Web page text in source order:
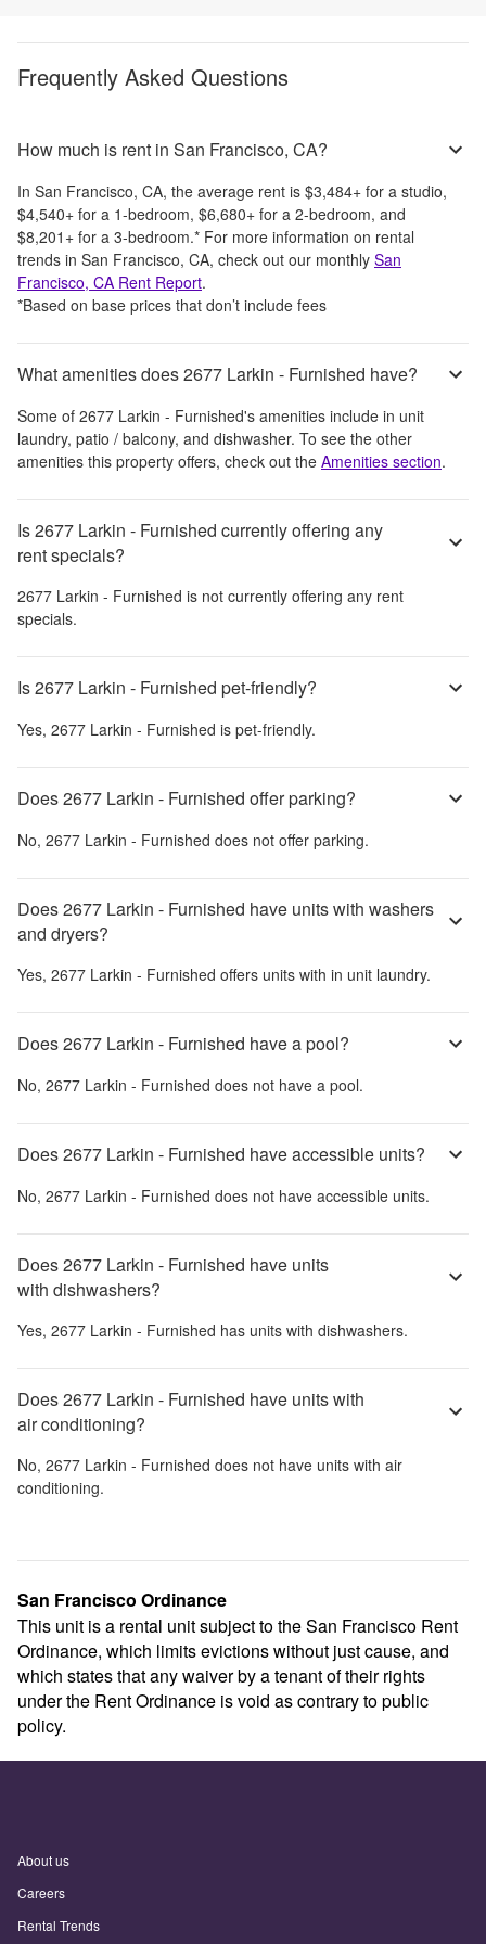
Frequently Asked Questions
How much is rent in San Francisco, CA?
In San Francisco, CA, the average rent is $3,484+ for a studio,
$4,540+ for a 1-bedroom, $6,680+ for a 2-bedroom, and
$8,201 + for a 3-bedroom.* For more information on rental
trends in San Francisco, CA, check out our monthly San
Francisco, CA Rent Report.
*Based on base prices that don’t include fees
What amenities does 2677 Larkin - Furnished have?
Some of 2677 Larkin - Furnished's amenities include in unit
laundry, patio / balcony, and dishwasher. To see the other
amenities this property offers, check out the Amenities section.
Is 2677 Larkin - Furnished currently offering any
rent specials?
2677 Larkin - Furnished is not currently offering any rent
specials.
Is 2677 Larkin - Furnished pet-friendly?
Yes, 2677 Larkin - Furnished is pet-friendly.
Does 2677 Larkin - Furnished offer parking?
No, 2677 Larkin - Furnished does not offer parking.
Does 2677 Larkin - Furnished have units with washers
and dryers?
Yes, 2677 Larkin - Furnished offers units with in unit laundry.
Does 2677 Larkin - Furnished have a pool?
No, 2677 Larkin - Furnished does not have a pool.
Does 2677 Larkin - Furnished have accessible units?
No, 2677 Larkin - Furnished does not have accessible units.
Does 2677 Larkin - Furnished have units
with dishwashers?
Yes, 2677 Larkin - Furnished has units with dishwashers.
Does 2677 Larkin - Furnished have units with
air conditioning?
No, 2677 Larkin - Furnished does not have units with air
conditioning.
San Francisco Ordinance
This unit is a rental unit subject to the San Francisco Rent
Ordinance, which limits evictions without just cause, and
which states that any waiver by a tenant of their rights
under the Rent Ordinance is void as contrary to public
policy.
About us
Careers
Rental Trends